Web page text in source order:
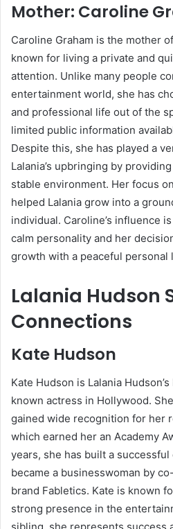
Mother: Caroline
Caroline Graham is the mother
known for living a private and
attention. Unlike many people
entertainment world, she has
and professional life out of the
limited public information
Despite this, she has played a
Lalania’s upbringing by
stable environment. Her focus
helped Lalania grow into a
individual. Caroline’s influence
calm personality and her
growth with a peaceful personal
Lalania Hudson
Connections
Kate Hudson
Kate Hudson is Lalania
known actress in Hollywood.
gained wide recognition for her
which earned her an Academy
years, she has built a
became a businesswoman by
brand Fabletics. Kate is known
strong presence in the